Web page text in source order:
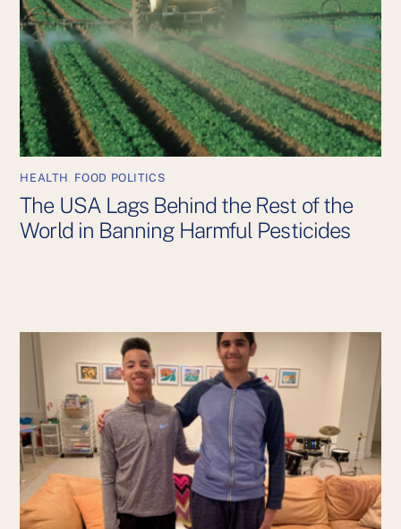
HEALTH FOOD POLITICS
The USA Lags Behind the Rest of the
World in Banning Harmful Pesticides
Back
To